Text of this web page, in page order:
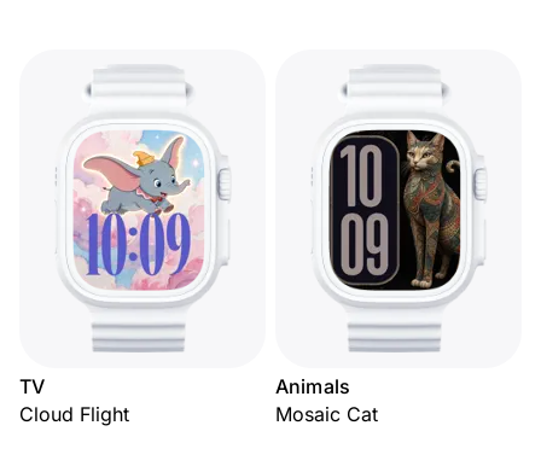
TV
Cloud Flight
Animals
Mosaic Cat